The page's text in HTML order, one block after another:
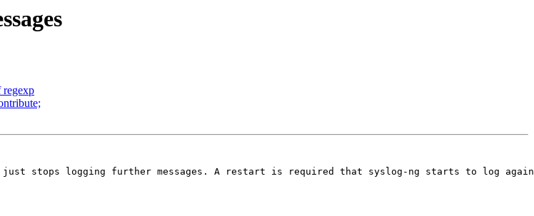
regexp
just stops logging further messages. A restart is required that syslog-ng starts to log